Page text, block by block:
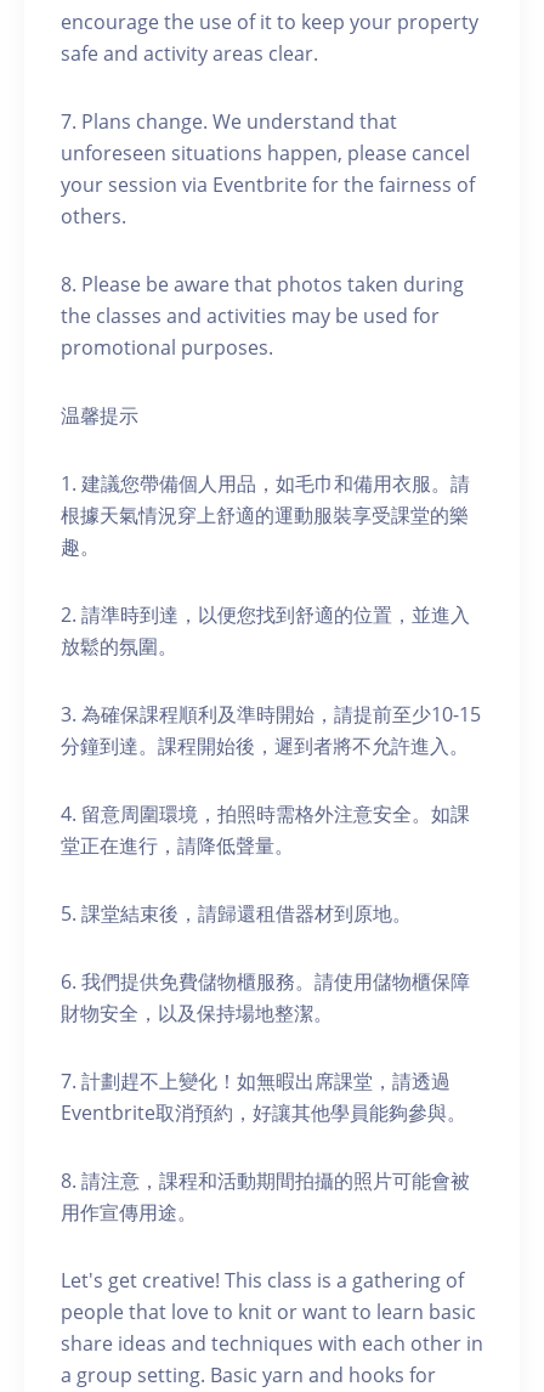
encourage the use of it to keep your property
safe and activity areas clear.
7. Plans change. We understand that
unforeseen situations happen, please cancel
your session via Eventbrite for the fairness of
others.
8. Please be aware that photos taken during
the classes and activities may be used for
promotional purposes.
温馨提示
1. 建議您帶備個人用品，如毛巾和備用衣服。請
根據天氣情況穿上舒適的運動服裝享受課堂的樂
趣。
2. 請準時到達，以便您找到舒適的位置，並進入
放鬆的氛圍。
3. 為確保課程順利及準時開始，請提前至少10-15
分鐘到達。課程開始後，遲到者將不允許進入。
4. 留意周圍環境，拍照時需格外注意安全。如課
堂正在進行，請降低聲量。
5. 課堂結束後，請歸還租借器材到原地。
6. 我們提供免費儲物櫃服務。請使用儲物櫃保障
財物安全，以及保持場地整潔。
7. 計劃趕不上變化！如無暇出席課堂，請透過
Eventbrite取消預約，好讓其他學員能夠參與。
8. 請注意，課程和活動期間拍攝的照片可能會被
用作宣傳用途。
Let's get creative! This class is a gathering of
people that love to knit or want to learn basic
share ideas and techniques with each other in
a group setting. Basic yarn and hooks for